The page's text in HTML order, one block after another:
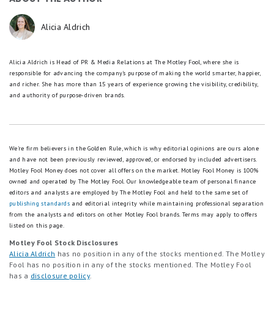
Alicia Aldrich
Alicia Aldrich is Head of PR & Media Relations at The Motley Fool, where she is
responsible for advancing the company's purpose of making the world smarter, happier,
and richer. She has more than 15 years of experience growing the visibility, credibility,
and authority of purpose-driven brands.
We're firm believers in the Golden Rule, which is why editorial opinions are ours alone
and have not been previously reviewed, approved, or endorsed by included advertisers.
Motley Fool Money does not cover all offers on the market. Motley Fool Money is 100%
owned and operated by The Motley Fool. Our knowledgeable team of personal finance
editors and analysts are employed by The Motley Fool and held to the same set of
publishing standards and editorial integrity while maintaining professional separation
from the analysts and editors on other Motley Fool brands. Terms may apply to offers
listed on this page.
Motley Fool Stock Disclosures
Alicia Aldrich has no position in any of the stocks mentioned. The Motley
Fool has no position in any of the stocks mentioned. The Motley Fool
has a disclosure policy.